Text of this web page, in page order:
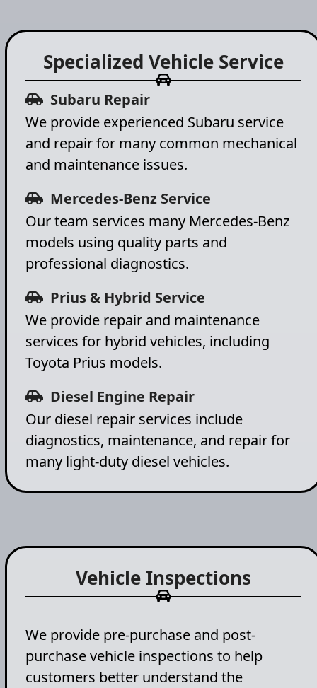
Specialized Vehicle Service
Subaru Repair
We provide experienced Subaru service
and repair for many common mechanical
and maintenance issues.
Mercedes-Benz Service
Our team services many Mercedes-Benz
models using quality parts and
professional diagnostics.
Prius & Hybrid Service
We provide repair and maintenance
services for hybrid vehicles, including
Toyota Prius models.
Diesel Engine Repair
Our diesel repair services include
diagnostics, maintenance, and repair for
many light-duty diesel vehicles.
Vehicle Inspections
We provide pre-purchase and post-
purchase vehicle inspections to help
customers better understand the